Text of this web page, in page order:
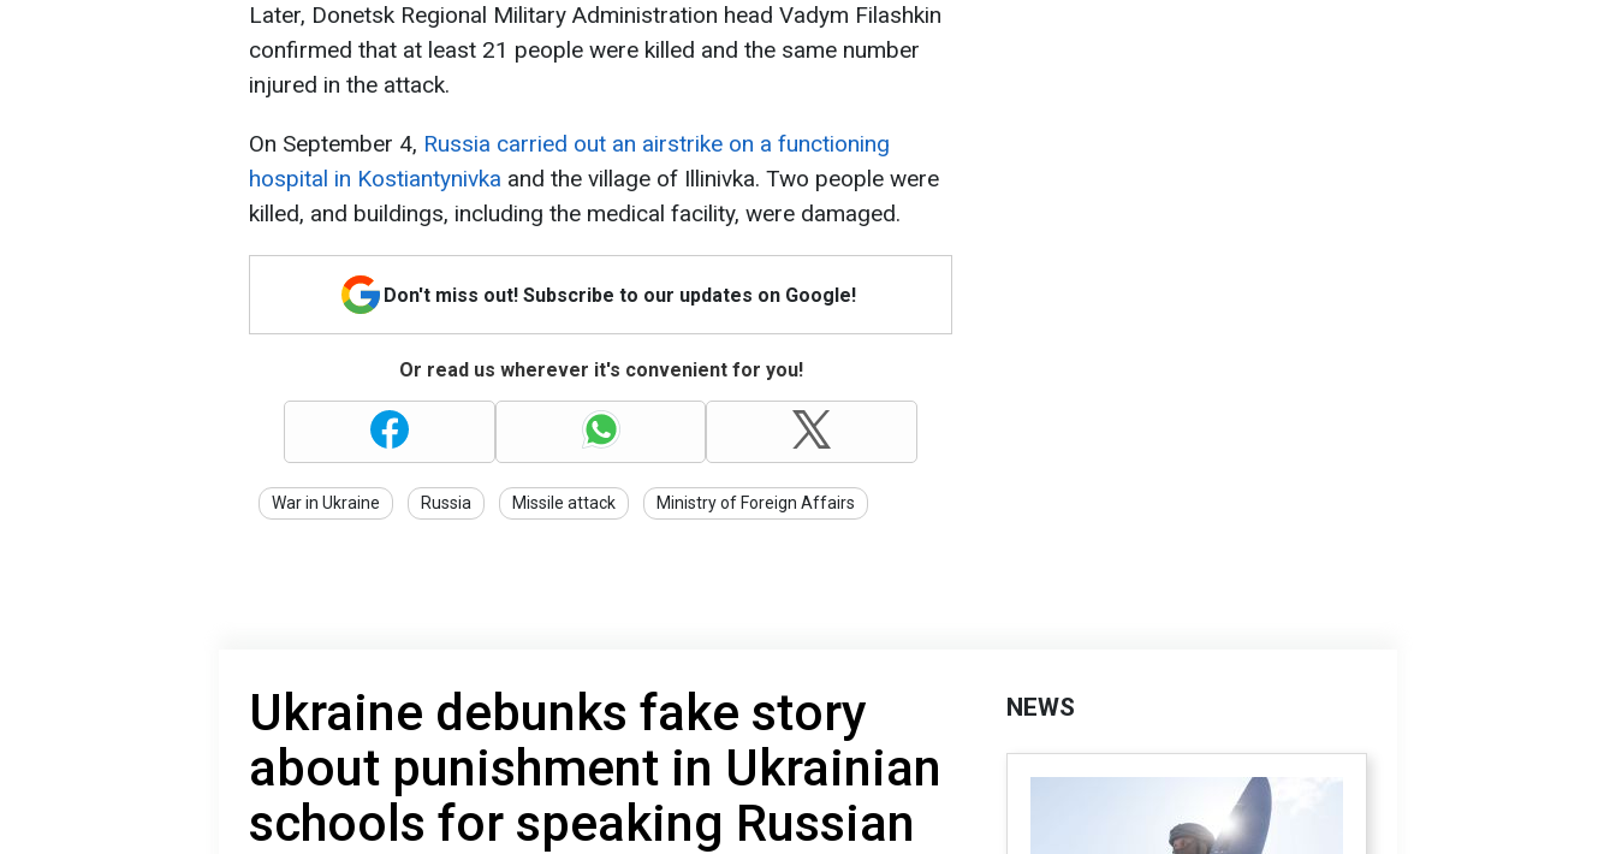
Later, Donetsk Regional Military Administration head Vadym Filashkin
confirmed that at least 21 people were killed and the same number
injured in the attack.
On September 4, Russia carried out an airstrike on a functioning
hospital in Kostiantynivka and the village of Illinivka. Two people were
killed, and buildings, including the medical facility, were damaged.
Don't miss out! Subscribe to our updates on Google!
Or read us wherever it's convenient for you!
War in Ukraine Russia Missile attack Ministry of Foreign Affairs
Ukraine debunks fake story
about punishment in Ukrainian
schools for speaking Russian
NEWS